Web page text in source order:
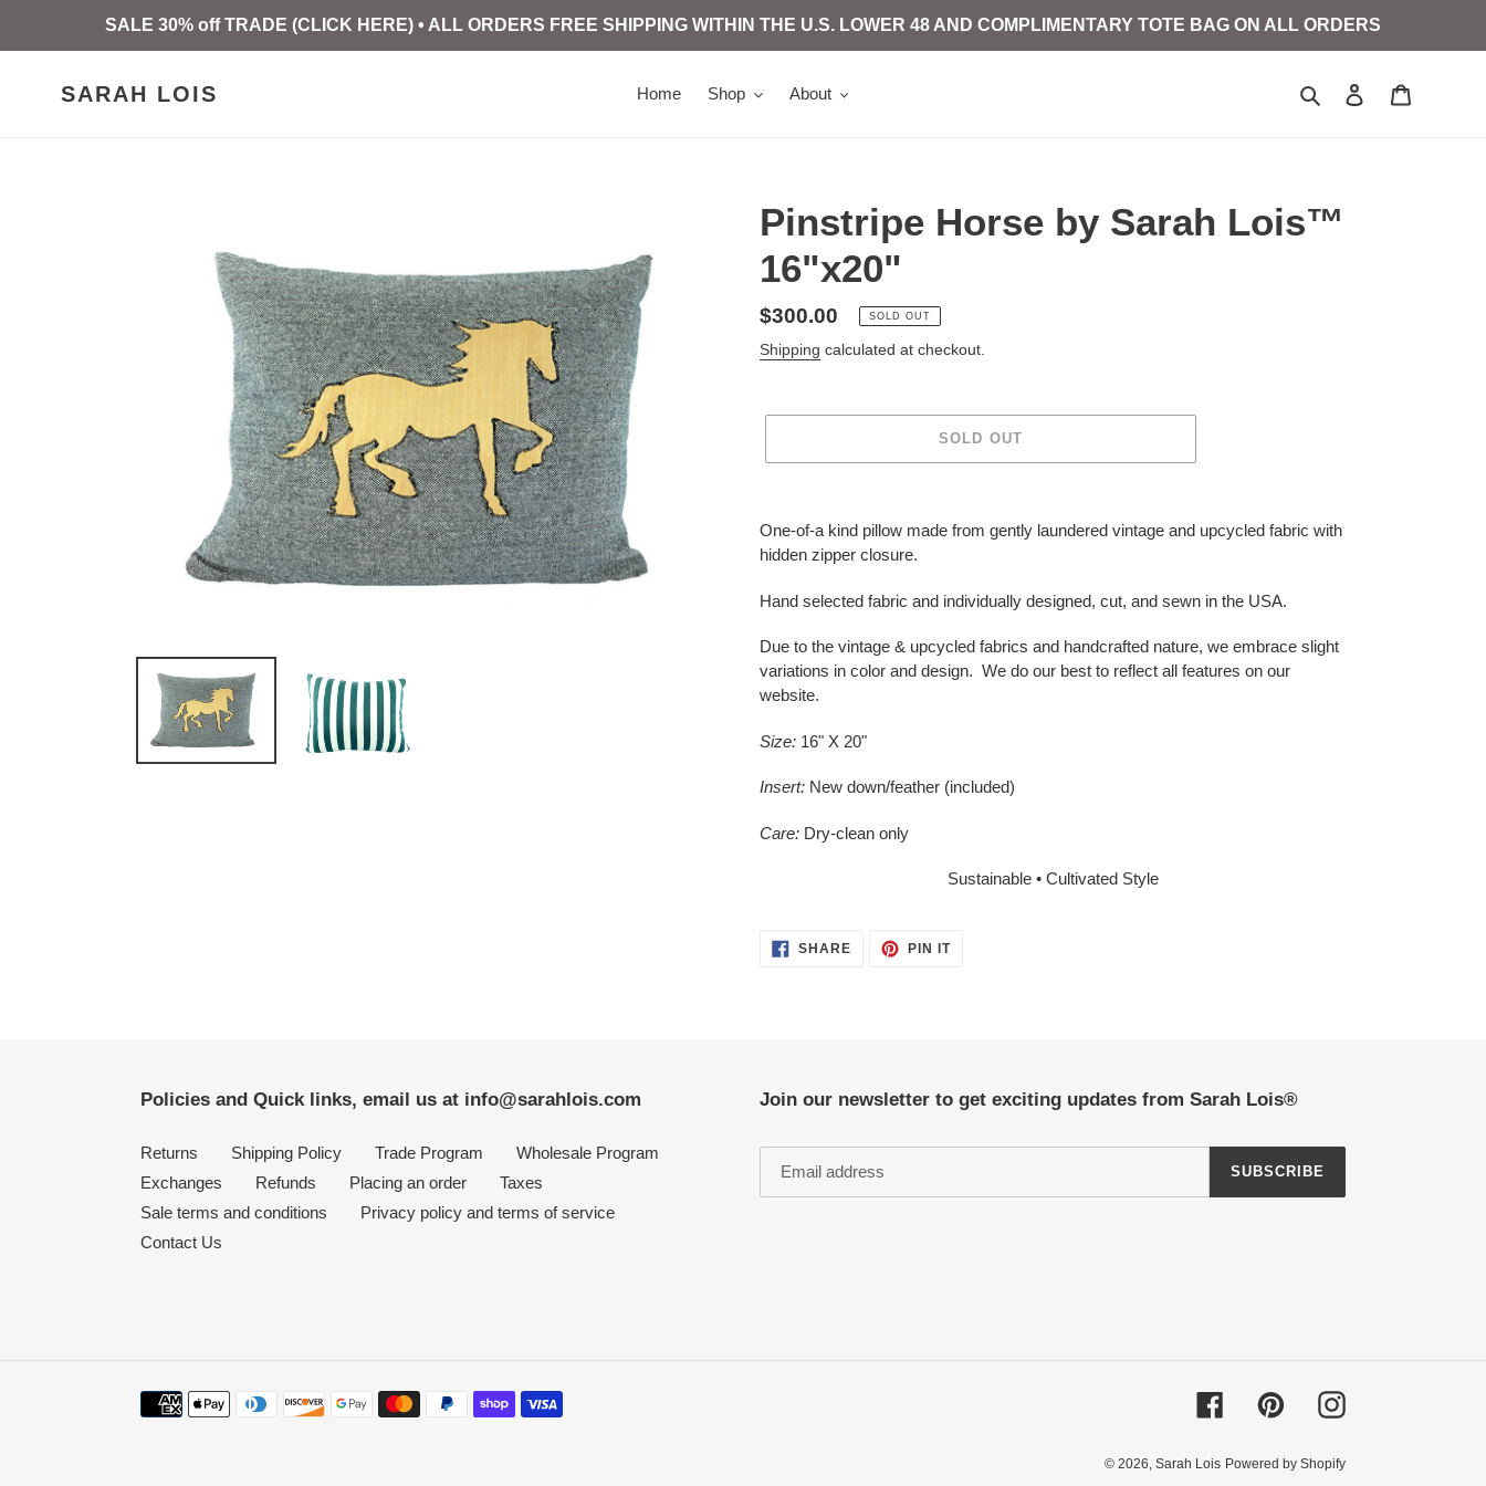
SALE 30% off TRADE (CLICK HERE) • ALL ORDERS FREE SHIPPING WITHIN THE U.S. LOWER 48 AND COMPLIMENTARY TOTE BAG ON ALL ORDERS
SARAH LOIS Home Shop About Search Log in
Pinstripe Horse by Sarah Lois™
16"x20"
Regular
price
$300.00 SOLD OUT
Shipping calculated at checkout.
SOLD OUT
product
to
cart
One-of-a kind pillow made from gently laundered vintage and upcycled fabric with
hidden zipper closure.
Hand selected fabric and individually designed, cut, and sewn in the USA.
Due to the vintage & upcycled fabrics and handcrafted nature, we embrace slight
variations in color and design. We do our best to reflect all features on our
website.
Size: 16" X 20"
Insert: New down/feather (included)
Care: Dry-clean only
Sustainable • Cultivated Style
SHARESHARE
PIN ITPIN
Policies and Quick links, email us at info@sarahlois.com
Returns Shipping Policy Trade Program
Wholesale Program
Exchanges
Refunds Placing an order
Taxes
Sale terms and conditions
Privacy policy and terms of service
Contact Us
Join our newsletter to get exciting updates from Sarah Lois®
SUBSCRIBE
Payment
FacebookPinterestInstagram
© 2026, Sarah Lois Powered by Shopify